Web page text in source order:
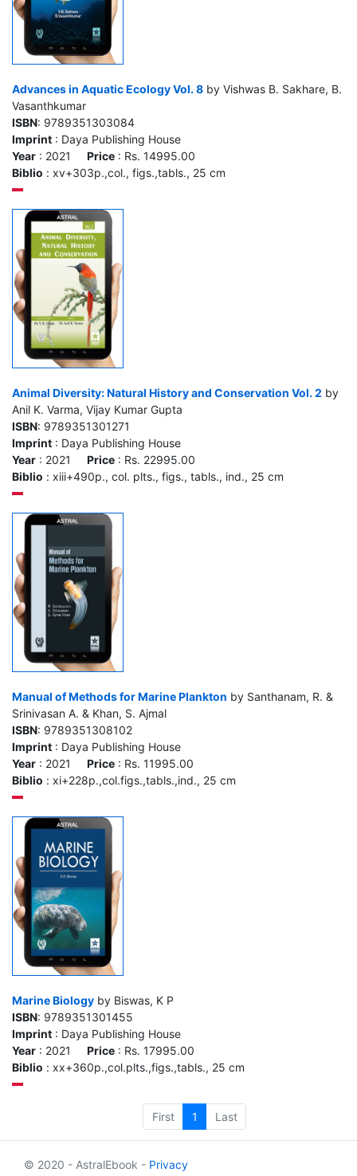
Advances in Aquatic Ecology Vol. 8 by Vishwas B. Sakhare, B.
Vasanthkumar
ISBN: 9789351303084
Imprint : Daya Publishing House
Year : 2021 Price : Rs. 14995.00
Biblio : xv+303p.,col., figs.,tabls., 25 cm
Animal Diversity: Natural History and Conservation Vol. 2 by
Anil K. Varma, Vijay Kumar Gupta
ISBN: 9789351301271
Imprint : Daya Publishing House
Year : 2021 Price : Rs. 22995.00
Biblio : xiii+490p., col. plts., figs., tabls., ind., 25 cm
Manual of Methods for Marine Plankton by Santhanam, R. &
Srinivasan A. & Khan, S. Ajmal
ISBN: 9789351308102
Imprint : Daya Publishing House
Year : 2021 Price : Rs. 11995.00
Biblio : xi+228p.,col.figs.,tabls.,ind., 25 cm
Marine Biology by Biswas, K P
ISBN: 9789351301455
Imprint : Daya Publishing House
Year : 2021 Price : Rs. 17995.00
Biblio : xx+360p.,col.plts.,figs.,tabls., 25 cm
First 1 Last
© 2020 - AstralEbook - Privacy